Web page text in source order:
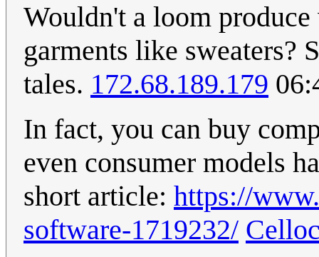
Wouldn't a loom
garments like sweaters?
tales. 172.68.189.179
In fact, you can buy
even consumer models
short article: https://
software-1719232/